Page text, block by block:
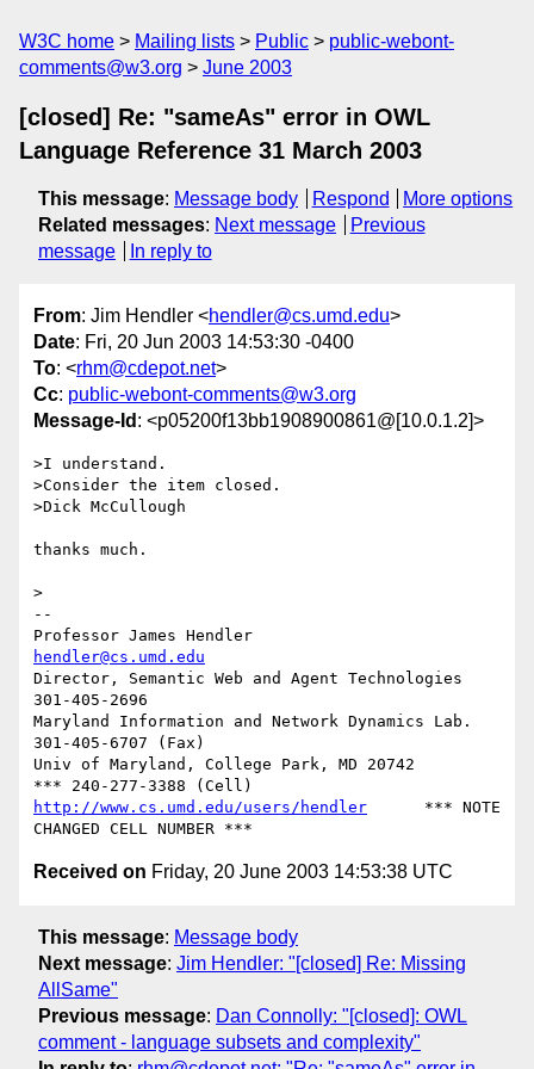
W3C home Mailing lists Public
public-webont-
comments@w3.org
June 2003
[closed] Re: "sameAs" error in OWL
Language Reference 31 March 2003
This message: Message body Respond
More options
Related messages: Next message
Previous
message
In reply to
From: Jim Hendler <hendler@cs.umd.edu>
Date: Fri, 20 Jun 2003 14:53:30 -0400
To: <rhm@cdepot.net>
Cc: public-webont-comments@w3.org
Message-Id : <p05200f13bb1908900861@[10.0.1.2]>
>I understand.
>Consider the item closed.
>Dick McCullough
thanks much.
>
--
hendler@cs.umd.edu
Director, Semantic Web and Agent Technologies
301-405-2696
Maryland Information and Network Dynamics Lab.
301-405-6707 (Fax)
Univ of Maryland, College Park, MD 20742
http://www.cs.umd.edu/users/hendler
      *** NOTE
Received on Friday, 20 June 2003 14:53:38 UTC
This message: Message body
Next message: Jim Hendler: "[closed] Re: Missing
AllSame"
Previous message: Dan Connolly: "[closed]: OWL
comment - language subsets and complexity"